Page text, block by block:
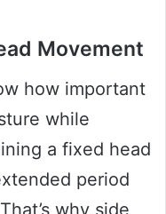
Movement
how important
while
a fixed head
period
why side